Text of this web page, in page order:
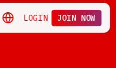
LOGIN JOIN NOW